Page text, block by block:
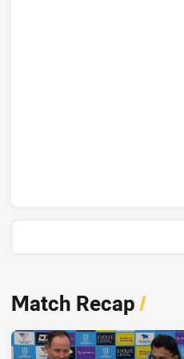
News & Video
Match Recap/